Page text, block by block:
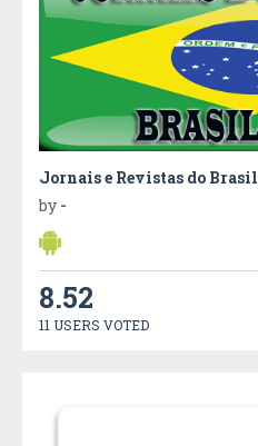
Jornais e Revistas do Brasil
by -
8.52
11 USERS VOTED